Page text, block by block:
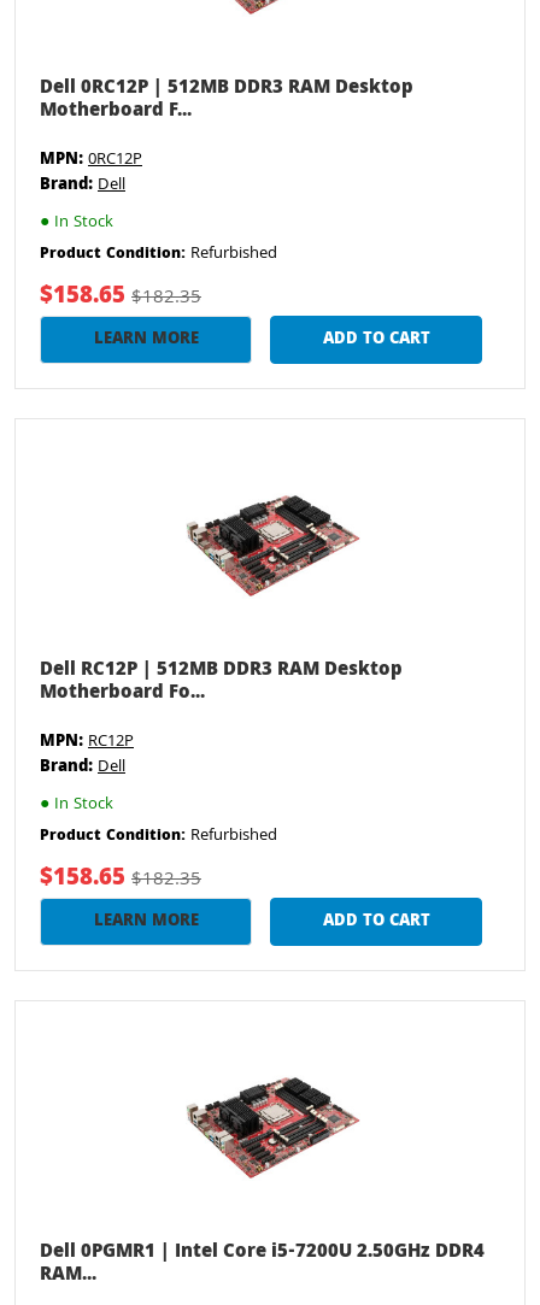
Dell 0RC12P | 512MB DDR3 RAM Desktop
Motherboard F...
MPN:0RC12P
Brand:Dell
● In Stock
Product Condition: Refurbished
$158.65 $182.35
LEARN MORE ADD TO CART
Dell RC12P | 512MB DDR3 RAM Desktop
Motherboard Fo...
MPN:RC12P
Brand:Dell
● In Stock
Product Condition: Refurbished
$158.65 $182.35
LEARN MORE ADD TO CART
Dell 0PGMR1 | Intel Core i5-7200U 2.50GHz DDR4
RAM...